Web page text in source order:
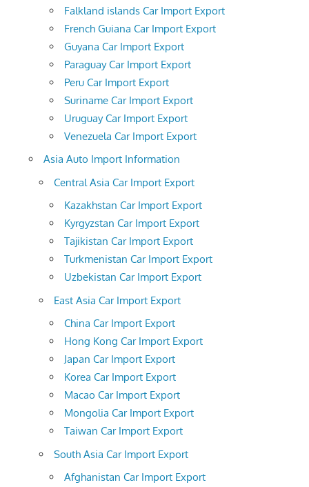
Falkland islands Car Import Export
French Guiana Car Import Export
Guyana Car Import Export
Paraguay Car Import Export
Peru Car Import Export
Suriname Car Import Export
Uruguay Car Import Export
Venezuela Car Import Export
Asia Auto Import Information
Central Asia Car Import Export
Kazakhstan Car Import Export
Kyrgyzstan Car Import Export
Tajikistan Car Import Export
Turkmenistan Car Import Export
Uzbekistan Car Import Export
East Asia Car Import Export
China Car Import Export
Hong Kong Car Import Export
Japan Car Import Export
Korea Car Import Export
Macao Car Import Export
Mongolia Car Import Export
Taiwan Car Import Export
South Asia Car Import Export
Afghanistan Car Import Export